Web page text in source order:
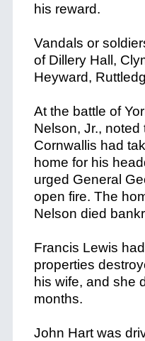
his reward.
Vandals or
of Dillery Hall,
Heyward,
At the battle of
Nelson, Jr., noted
Cornwallis had
home for his
urged General
open fire. The
Nelson died
Francis Lewis
properties
his wife, and she
months.
John Hart was